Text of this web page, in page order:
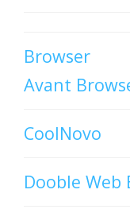
Browser
Avant
CoolNovo
Dooble Web